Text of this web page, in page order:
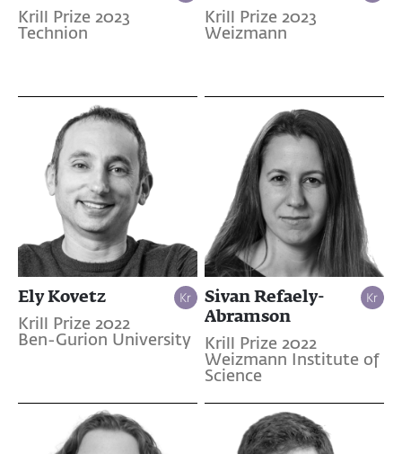
Krill Prize 2023
Technion
Krill Prize 2023
Weizmann
Ely Kovetz
Krill Prize 2022
Ben-Gurion University
Sivan Refaely-
Abramson
Krill Prize 2022
Weizmann Institute of
Science